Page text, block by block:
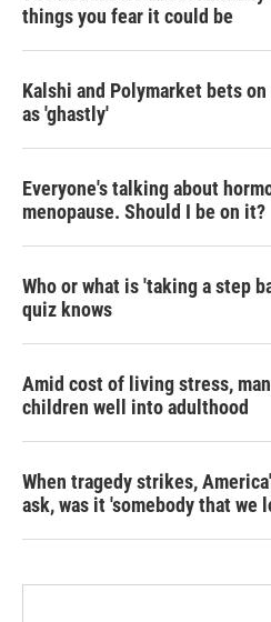
things you fear it could be
Kalshi and Polymarket bets
as 'ghastly'
Everyone's talking about
menopause. Should I be on it?
Who or what is 'taking a step
quiz knows
Amid cost of living stress,
children well into adulthood
When tragedy strikes,
ask, was it 'somebody that we